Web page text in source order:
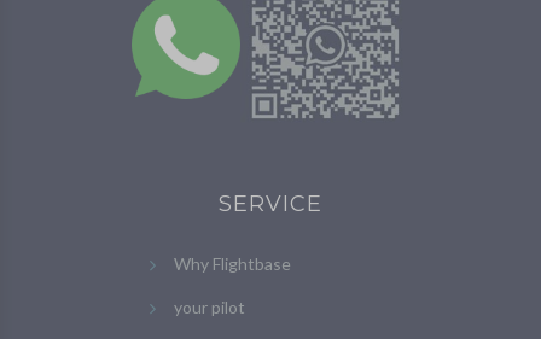
SERVICE
Why Flightbase
your pilot